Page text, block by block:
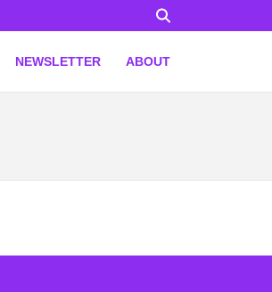
NEWSLETTER ABOUT